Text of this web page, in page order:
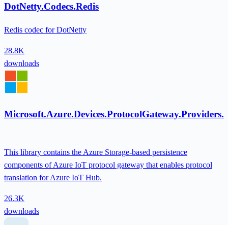
DotNetty.Codecs.Redis
Redis codec for DotNetty
28.8K
downloads
This library contains the Azure Storage-based persistence
components of Azure IoT protocol gateway that enables protocol
translation for Azure IoT Hub.
26.3K
downloads